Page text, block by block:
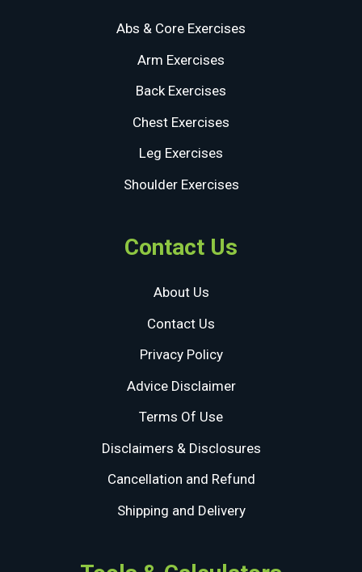
Abs & Core Exercises
Arm Exercises
Back Exercises
Chest Exercises
Leg Exercises
Shoulder Exercises
Contact Us
About Us
Contact Us
Privacy Policy
Advice Disclaimer
Terms Of Use
Disclaimers & Disclosures
Cancellation and Refund
Shipping and Delivery